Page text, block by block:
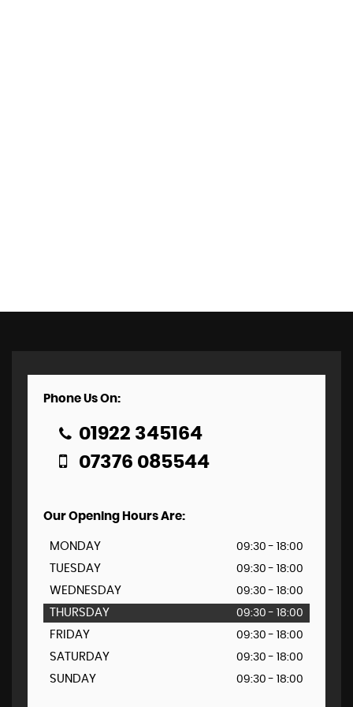
Phone Us On:
01922 345164
07376 085544
Our Opening Hours Are:
MONDAY 09:30 - 18:00
TUESDAY 09:30 - 18:00
WEDNESDAY 09:30 - 18:00
THURSDAY 09:30 - 18:00
FRIDAY 09:30 - 18:00
SATURDAY 09:30 - 18:00
SUNDAY 09:30 - 18:00